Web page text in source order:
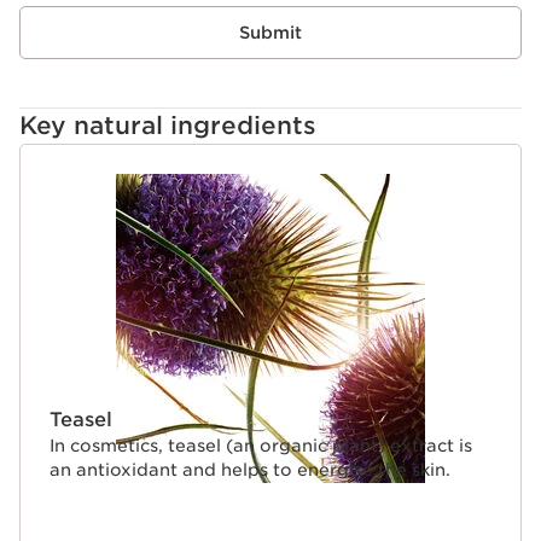
Submit
Key natural ingredients
SKIP TO CONTENT
Teasel
In cosmetics, teasel (an organic plant) extract is
an antioxidant and helps to energise the skin.